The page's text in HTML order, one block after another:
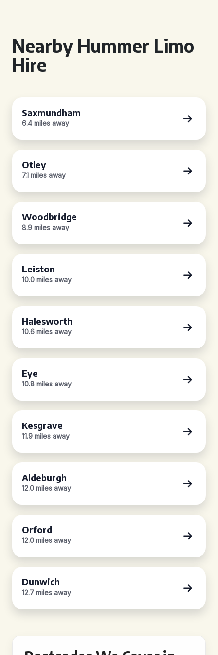
Nearby Hummer Limo
Hire
Saxmundham
6.4 miles away
Otley
7.1 miles away
Woodbridge
8.9 miles away
Leiston
10.0 miles away
Halesworth
10.6 miles away
Eye
10.8 miles away
Kesgrave
11.9 miles away
Aldeburgh
12.0 miles away
Orford
12.0 miles away
Dunwich
12.7 miles away